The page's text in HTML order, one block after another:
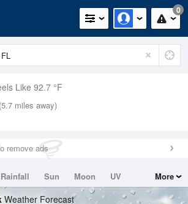
0
Like 92.7 °F
miles away)
remove ads
Rainfall Sun Moon
UV
More
Weather Forecast